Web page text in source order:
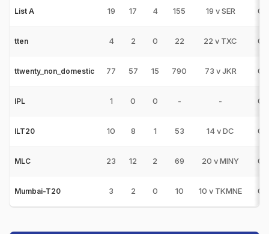
List A 19 17 4 155 19 v SER 0
tten 4 2 0 22 22 v TXC 0
ttwenty_non_domestic 77 57 15 790 73 v JKR 0
IPL 1 0 0 - - 0
ILT20 10 8 1 53 14 v DC 0
MLC 23 12 2 69 20 v MINY 0
Mumbai-T20 3 2 0 10 10 v TKMNE 0